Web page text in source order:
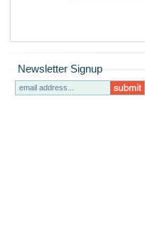
Newsletter Signup